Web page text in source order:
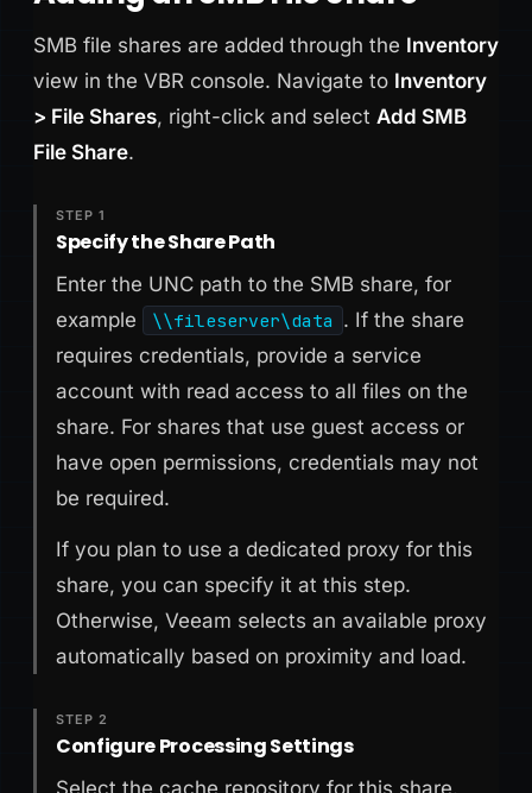
SMB file shares are added through the Inventory
view in the VBR console. Navigate to Inventory
> File Shares, right-click and select Add SMB
File Share.
STEP 1
Specify the Share Path
Enter the UNC path to the SMB share, for
example
\\fileserver\data . If the share
requires credentials, provide a service
account with read access to all files on the
share. For shares that use guest access or
have open permissions, credentials may not
be required.
If you plan to use a dedicated proxy for this
share, you can specify it at this step.
Otherwise, Veeam selects an available proxy
automatically based on proximity and load.
STEP 2
Configure Processing Settings
Select the cache repository for this share.